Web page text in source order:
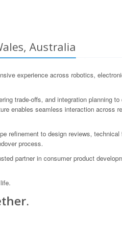
Australia
experience across robotics,
trade-offs, and integration planning
enables seamless interaction across
refinement to design reviews, technical
process.
partner in consumer product